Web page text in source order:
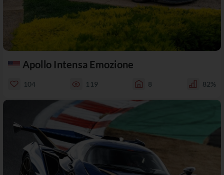
Apollo Intensa Emozione
104 119 8 82%